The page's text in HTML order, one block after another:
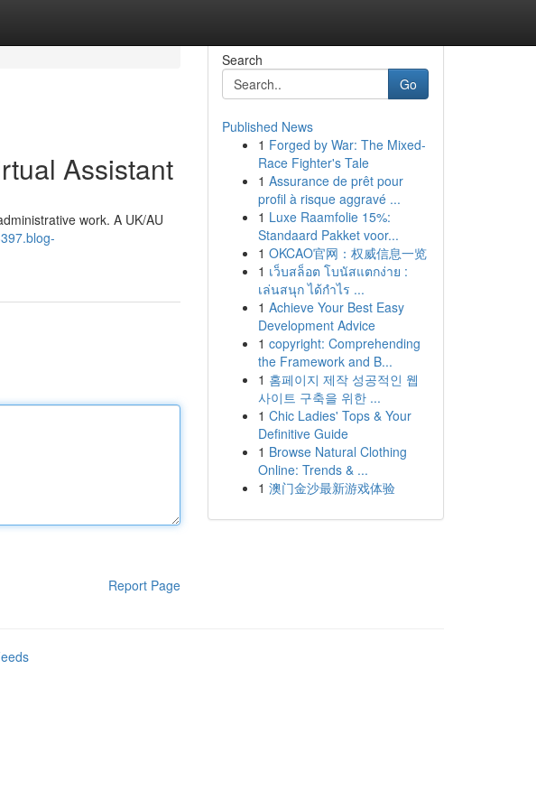
Assistant
work. A UK/AU
Report Page
Search
Go
Published News
1 Forged by War: The Mixed-
Race Fighter's Tale
1 Assurance de prêt pour
profil à risque aggravé ...
1 Luxe Raamfolie 15%:
Standaard Pakket voor...
1 OKCAO官网：权威信息一览
1 เว็บสล็อต โบนัสแตกง่าย :
เล่นสนุก ได้กำไร ...
1 Achieve Your Best Easy
Development Advice
1 copyright: Comprehending
the Framework and B...
1 홈페이지 제작 성공적인 웹
사이트 구축을 위한 ...
1 Chic Ladies' Tops & Your
Definitive Guide
1 Browse Natural Clothing
Online: Trends & ...
1 澳门金沙最新游戏体验